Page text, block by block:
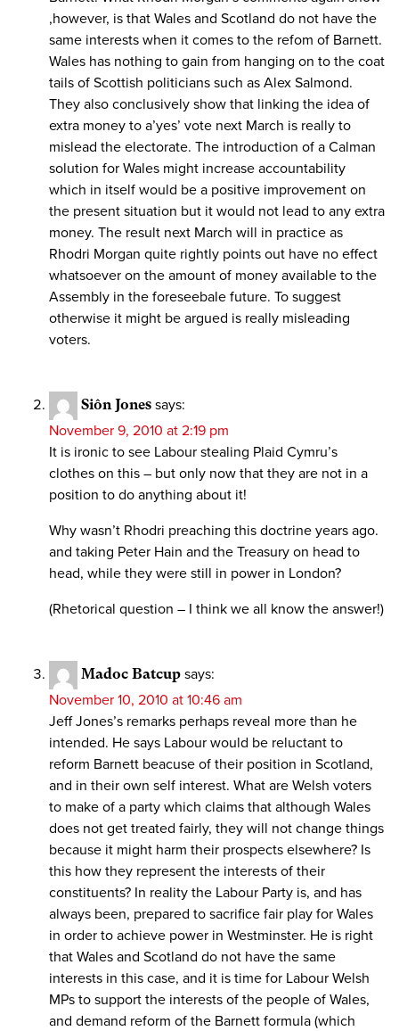
,however, is that Wales and Scotland do not have the
same interests when it comes to the refom of Barnett.
Wales has nothing to gain from hanging on to the coat
tails of Scottish politicians such as Alex Salmond.
They also conclusively show that linking the idea of
extra money to a’yes’ vote next March is really to
mislead the electorate. The introduction of a Calman
solution for Wales might increase accountability
which in itself would be a positive improvement on
the present situation but it would not lead to any extra
money. The result next March will in practice as
Rhodri Morgan quite rightly points out have no effect
whatsoever on the amount of money available to the
Assembly in the foreseebale future. To suggest
otherwise it might be argued is really misleading
voters.
Siôn Jones says:
November 9, 2010 at 2:19 pm
It is ironic to see Labour stealing Plaid Cymru’s
clothes on this – but only now that they are not in a
position to do anything about it!
Why wasn’t Rhodri preaching this doctrine years ago.
and taking Peter Hain and the Treasury on head to
head, while they were still in power in London?
(Rhetorical question – I think we all know the answer!)
Madoc Batcup says:
November 10, 2010 at 10:46 am
Jeff Jones’s remarks perhaps reveal more than he
intended. He says Labour would be reluctant to
reform Barnett beacuse of their position in Scotland,
and in their own self interest. What are Welsh voters
to make of a party which claims that although Wales
does not get treated fairly, they will not change things
because it might harm their prospects elsewhere? Is
this how they represent the interests of their
constituents? In reality the Labour Party is, and has
always been, prepared to sacrifice fair play for Wales
in order to achieve power in Westminster. He is right
that Wales and Scotland do not have the same
interests in this case, and it is time for Labour Welsh
MPs to support the interests of the people of Wales,
and demand reform of the Barnett formula (which